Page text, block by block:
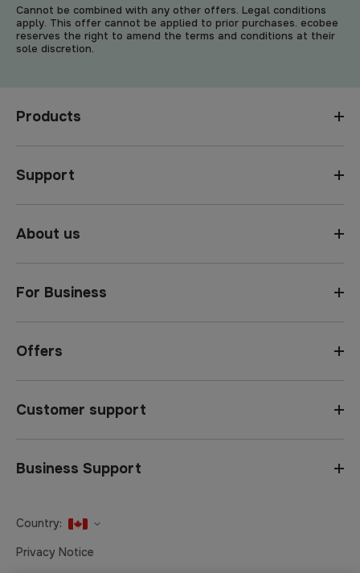
Cannot be combined with any other offers. Legal conditions
apply. This offer cannot be applied to prior purchases. ecobee
reserves the right to amend the terms and conditions at their
sole discretion.
Products
Support
About us
For Business
Offers
Customer support
Business Support
Country:United States
Canada
Privacy Notice